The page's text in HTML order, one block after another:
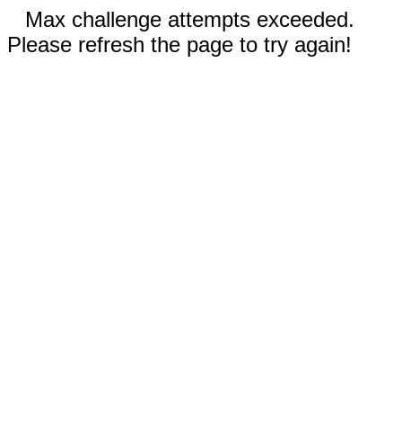
Max challenge attempts exceeded.
Please refresh the page to try again!